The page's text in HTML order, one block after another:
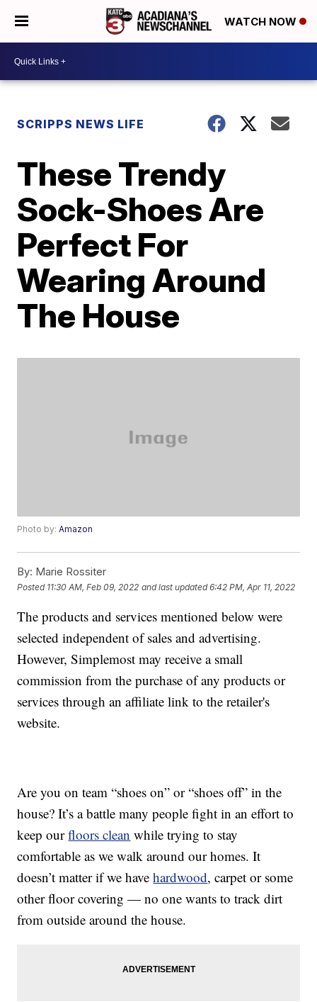
WATCH NOW
SCRIPPS NEWS LIFE
These Trendy
Sock-Shoes Are
Perfect For
Wearing Around
The House
Photo by:Amazon
By: Marie Rossiter
Posted 11:30 AM, Feb 09, 2022 and last updated 6:42 PM, Apr 11, 2022
The products and services mentioned below were
selected independent of sales and advertising.
However, Simplemost may receive a small
commission from the purchase of any products or
services through an affiliate link to the retailer's
website.
Are you on team “shoes on” or “shoes off” in the
house? It’s a battle many people fight in an effort to
keep ourfloors clean while trying to stay
comfortable as we walk around our homes. It
doesn’t matter if we havehardwood, carpet or some
other floor covering — no one wants to track dirt
from outside around the house.